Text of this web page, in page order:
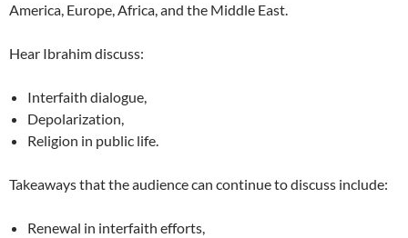
America, Europe, Africa, and the Middle East.
Hear Ibrahim discuss:
Interfaith dialogue,
Depolarization,
Religion in public life.
Takeaways that the audience can continue to discuss include:
Renewal in interfaith efforts,